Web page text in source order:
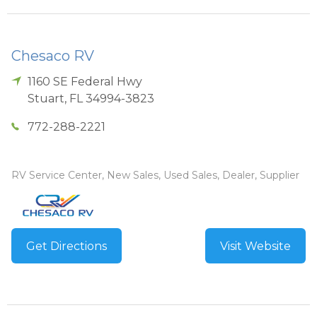
Chesaco RV
1160 SE Federal Hwy
Stuart, FL 34994-3823
772-288-2221
RV Service Center, New Sales, Used Sales, Dealer, Supplier
Get Directions Visit Website